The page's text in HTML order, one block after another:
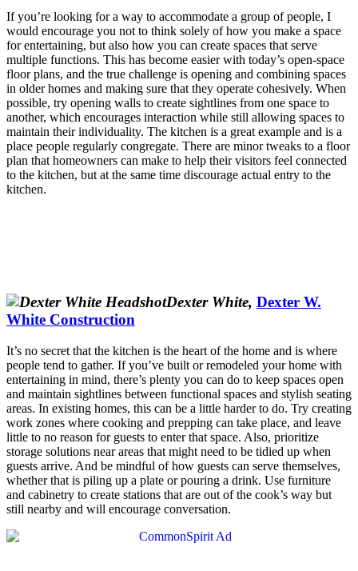
If you’re looking for a way to accommodate a group of people, I
would encourage you not to think solely of how you make a space
for entertaining, but also how you can create spaces that serve
multiple functions. This has become easier with today’s open-space
floor plans, and the true challenge is opening and combining spaces
in older homes and making sure that they operate cohesively. When
possible, try opening walls to create sightlines from one space to
another, which encourages interaction while still allowing spaces to
maintain their individuality. The kitchen is a great example and is a
place people regularly congregate. There are minor tweaks to a floor
plan that homeowners can make to help their visitors feel connected
to the kitchen, but at the same time discourage actual entry to the
kitchen.
Dexter White, Dexter W.
White Construction
It’s no secret that the kitchen is the heart of the home and is where
people tend to gather. If you’ve built or remodeled your home with
entertaining in mind, there’s plenty you can do to keep spaces open
and maintain sightlines between functional spaces and stylish seating
areas. In existing homes, this can be a little harder to do. Try creating
work zones where cooking and prepping can take place, and leave
little to no reason for guests to enter that space. Also, prioritize
storage solutions near areas that might need to be tidied up when
guests arrive. And be mindful of how guests can serve themselves,
whether that is piling up a plate or pouring a drink. Use furniture
and cabinetry to create stations that are out of the cook’s way but
still nearby and will encourage conversation.